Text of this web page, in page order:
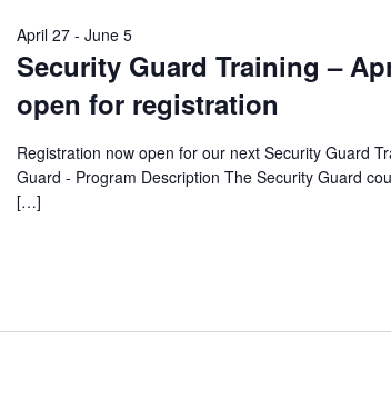
Security Guard Training –
open for registration
April 27- June 5
Registration now open for our next Security Guard
Guard - Program Description The Security Guard
[…]